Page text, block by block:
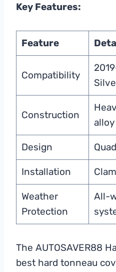
Key Features:
Feature
Compatibility
Construction
alloy
Design
Installation
Weather
Protection
All-
The AUTOSAVER88
best hard tonneau